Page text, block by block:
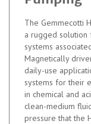
Mag
Efficiency
Pumping
The Gemmecotti
a rugged solution
systems
Magnetically